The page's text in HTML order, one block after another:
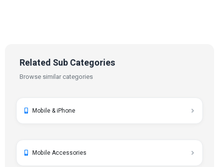
Related Sub Categories
Browse similar categories
Mobile & iPhone
Mobile Accessories